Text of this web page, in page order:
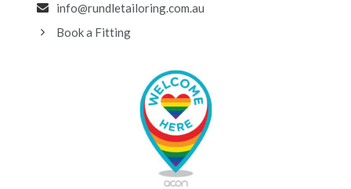
info@rundletailoring.com.au
Book a Fitting